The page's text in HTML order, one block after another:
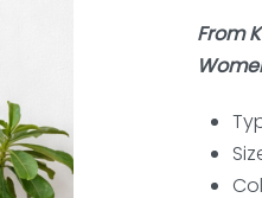
From